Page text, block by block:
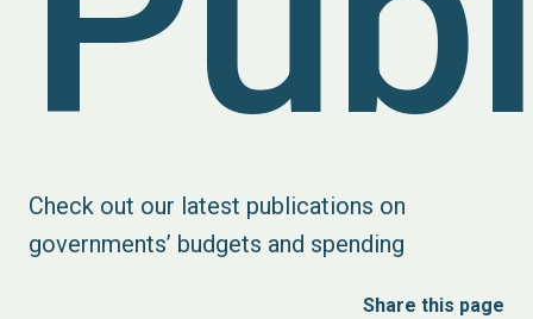
Check out our latest publications on
governments’ budgets and spending
Share this page